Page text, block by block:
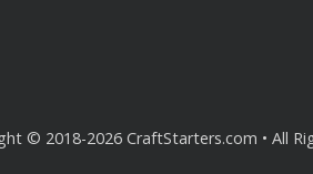
© 2018-2026 CraftStarters.com • All